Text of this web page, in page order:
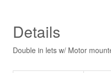
Details
Double in lets w/ Motor